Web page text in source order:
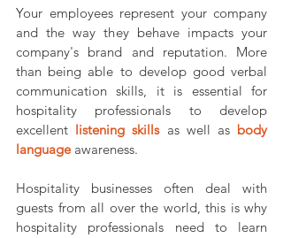
Your employees represent your company
and the way they behave impacts your
company's brand and reputation. More
than being able to develop good verbal
communication skills, it is essential for
hospitality professionals to develop
excellent listening skills as well as body
language awareness.
Hospitality businesses often deal with
guests from all over the world, this is why
hospitality professionals need to learn